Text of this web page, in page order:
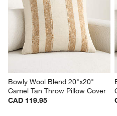
Bowly Wool Blend 20"x20"
Camel Tan Throw Pillow Cover
CAD 119.95